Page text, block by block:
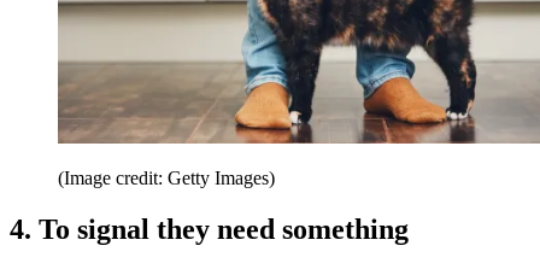
(Image credit: Getty Images)
4. To signal they need something